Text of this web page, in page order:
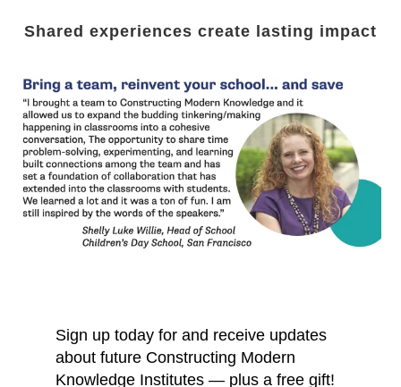
Shared experiences create lasting impact